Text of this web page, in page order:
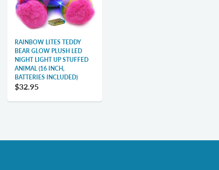
RAINBOW LITES TEDDY
BEAR GLOW PLUSH LED
NIGHT LIGHT UP STUFFED
ANIMAL (16 INCH,
BATTERIES INCLUDED)
$32.95